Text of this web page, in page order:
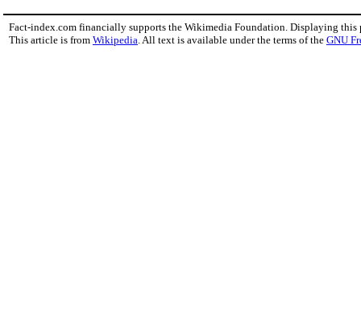
Fact-index.com financially supports the Wikimedia Foundation. Displaying this
This article is from Wikipedia. All text is available under the terms of the GNU